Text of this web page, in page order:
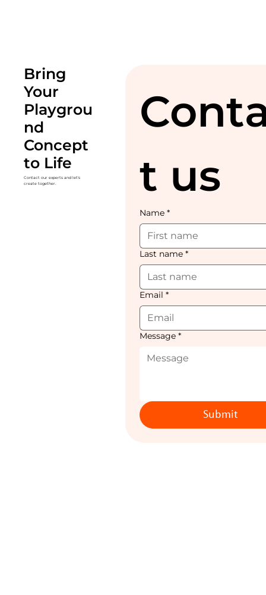
Bring
Your
Playgrou
nd
Concept
to Life
Contact our experts and let's
create together.
t us
Name *
Last name *
Email *
Message *
Submit